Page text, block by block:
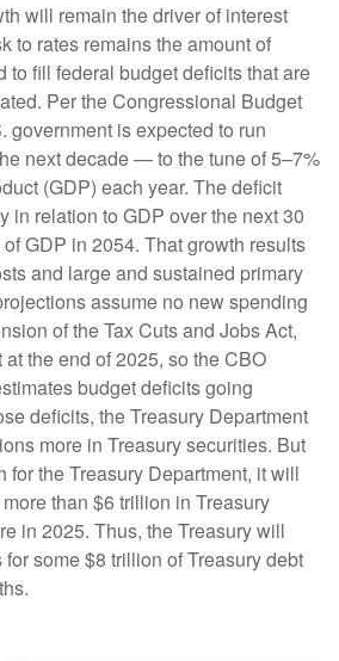
will remain the driver of interest
to rates remains the amount of
to fill federal budget deficits that are
Per the Congressional Budget
government is expected to run
next decade — to the tune of 5–7%
(GDP) each year. The deficit
in relation to GDP over the next 30
GDP in 2054. That growth results
and large and sustained primary
assume no new spending
of the Tax Cuts and Jobs Act,
the end of 2025, so the CBO
budget deficits going
deficits, the Treasury Department
more in Treasury securities. But
for the Treasury Department, it will
than $6 trillion in Treasury
in 2025. Thus, the Treasury will
some $8 trillion of Treasury debt